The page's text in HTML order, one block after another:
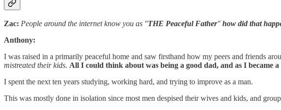
Zac: People around the internet know you as "THE Peaceful Father" how did that
Anthony:
I was raised in a primarily peaceful home and saw firsthand how my peers and friends
mistreated their kids. All I could think about was being a good dad, and as I became
I spent the next ten years studying, working hard, and trying to improve as a man.
This was mostly done in isolation since most men despised their wives and kids, and